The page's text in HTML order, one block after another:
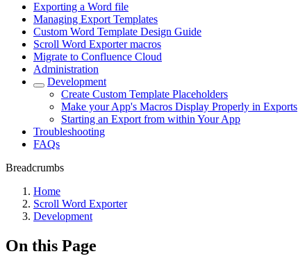
Exporting a Word file
Managing Export Templates
Custom Word Template Design Guide
Scroll Word Exporter macros
Migrate to Confluence Cloud
Administration
Development
Create Custom Template Placeholders
Make your App's Macros Display Properly in Exports
Starting an Export from within Your App
Troubleshooting
FAQs
Breadcrumbs
Home
Scroll Word Exporter
Development
On this Page